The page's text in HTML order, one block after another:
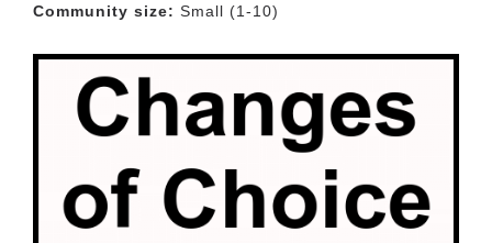
Community size: Small (1-10)